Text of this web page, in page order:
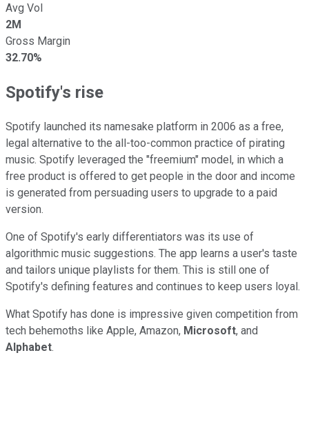
Avg Vol
2M
Gross Margin
32.70%
Spotify's rise
Spotify launched its namesake platform in 2006 as a free,
legal alternative to the all-too-common practice of pirating
music. Spotify leveraged the "freemium" model, in which a
free product is offered to get people in the door and income
is generated from persuading users to upgrade to a paid
version.
One of Spotify's early differentiators was its use of
algorithmic music suggestions. The app learns a user's taste
and tailors unique playlists for them. This is still one of
Spotify's defining features and continues to keep users loyal.
What Spotify has done is impressive given competition from
tech behemoths like Apple, Amazon, Microsoft, and
Alphabet.